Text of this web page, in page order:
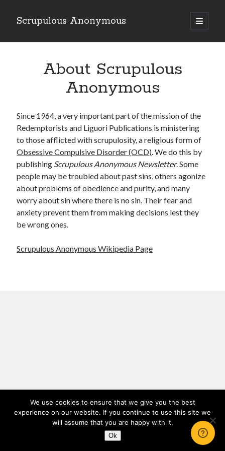
Scrupulous Anonymous
open
primary
Sidebar
Copyright 2026
Liguori Publications
A Ministry of the Redemptorists
Recently Published
August Mailbox
Scrupulosity is a THIEF!
Recordkeeping
About Scrupulous
Anonymous
Since 1964, a very important part of the mission of the
Redemptorists and Liguori Publications is ministering
to those afflicted with scrupulosity, a religious form of
Obsessive Compulsive Disorder (OCD). We do this by
publishing Scrupulous Anonymous Newsletter. Some
people may be troubled about past sins, others agonize
about problems of obedience and purity, and many
worry about sin where there is no sin. Their fear and
anxiety prevent them from making decisions lest they
be wrong ones.
Scrupulous Anonymous Wikipedia Page
Author WordPress Themeby Compete Themes
We use cookies to ensure that we give you the best
experience on our website. If you continue to use this site we
will assume that you are happy with it.
Ok